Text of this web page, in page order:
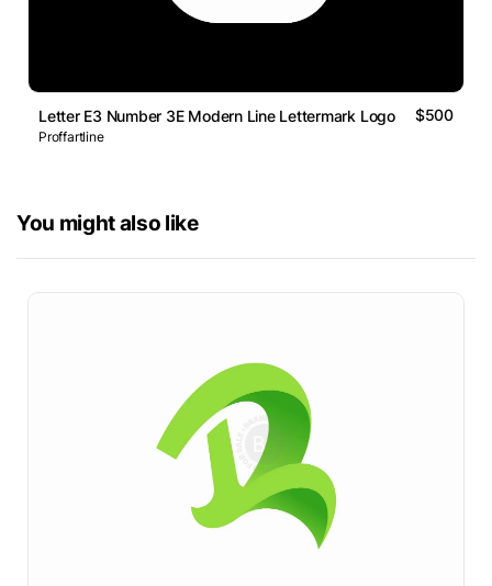
Letter E3 Number 3E Modern Line Lettermark Logo $500
Proffartline
You might also like